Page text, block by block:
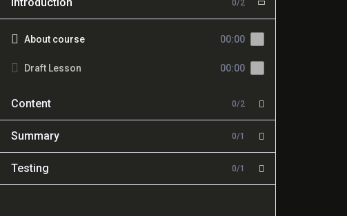
0/2
About course 00:00
Draft Lesson 00:00
Content 0/2
Summary 0/1
Testing 0/1